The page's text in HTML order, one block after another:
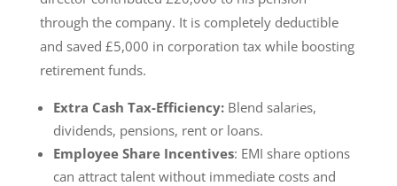
through the company. It is completely deductible
and saved £5,000 in corporation tax while boosting
retirement funds.
Extra Cash Tax-Efficiency:Blend salaries,
dividends, pensions, rent or loans.
Employee Share Incentives: EMI share options
can attract talent without immediate costs and